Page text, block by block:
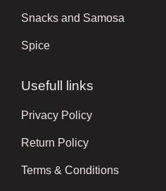
Snacks and Samosa
Spice
Usefull links
Privacy Policy
Return Policy
Terms & Conditions